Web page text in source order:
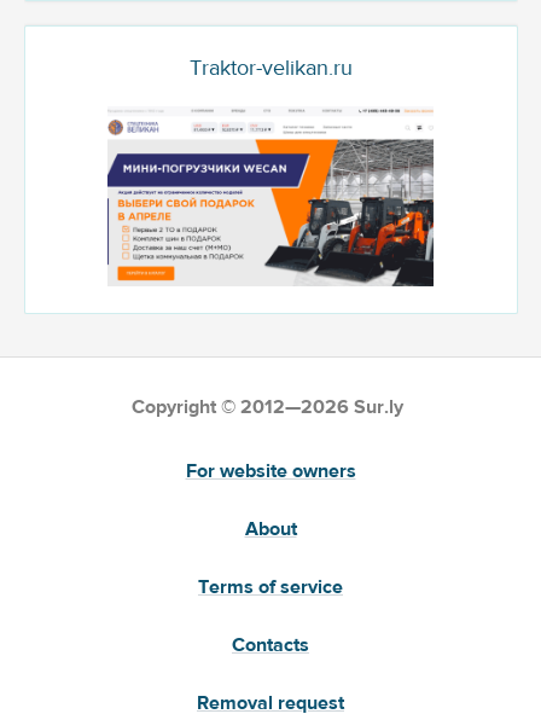
Traktor-velikan.ru
Copyright © 2012—2026 Sur.ly
For website owners
About
Terms of service
Contacts
Removal request